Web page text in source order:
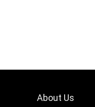
About Us